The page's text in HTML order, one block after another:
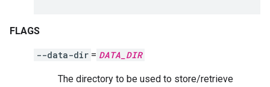
FLAGS
--data-dir = DATA_DIR
The directory to be used to store/retrieve